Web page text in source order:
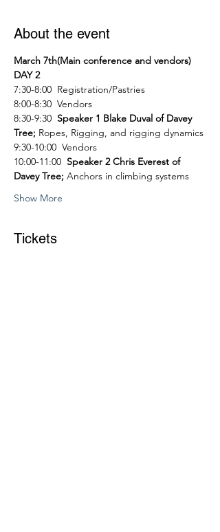
About the event
March 7th(Main conference and vendors)
DAY 2
7:30-8:00  Registration/Pastries
8:00-8:30  Vendors
8:30-9:30 Speaker 1 Blake Duval of Davey
Tree; Ropes, Rigging, and rigging dynamics
9:30-10:00  Vendors
10:00-11:00 Speaker 2 Chris Everest of
Davey Tree; Anchors in climbing systems
Show More
Tickets